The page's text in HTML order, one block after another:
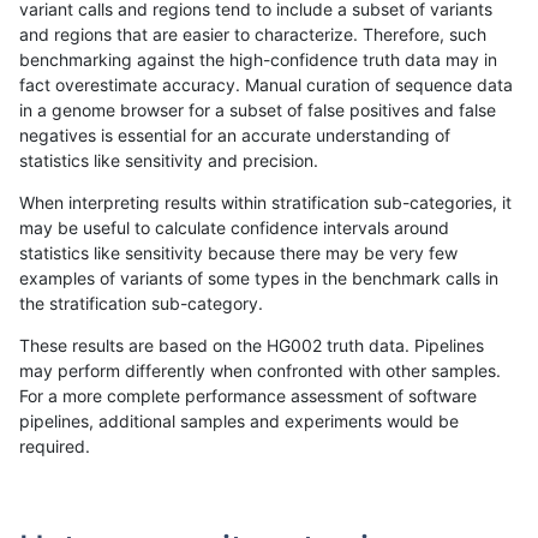
«12...1713 1714171517161717171817191720 1721 »
mlin-fermikit INDEL I1_5 * het
mlin-fermikit INDEL I1_5 * hetalt
mlin-fermikit INDEL I1_5 * homalt
mlin-fermikit INDEL C1_5 * het
variant calls and regions tend to include a subset of variants
and regions that are easier to characterize. Therefore, such
benchmarking against the high-confidence truth data may in
fact overestimate accuracy. Manual curation of sequence data
in a genome browser for a subset of false positives and false
negatives is essential for an accurate understanding of
statistics like sensitivity and precision.
When interpreting results within stratification sub-categories, it
may be useful to calculate confidence intervals around
statistics like sensitivity because there may be very few
examples of variants of some types in the benchmark calls in
the stratification sub-category.
These results are based on the HG002 truth data. Pipelines
may perform differently when confronted with other samples.
For a more complete performance assessment of software
pipelines, additional samples and experiments would be
required.